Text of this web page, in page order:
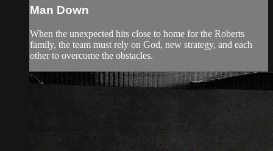
Man Down
When the unexpected hits close to home for the Roberts
family, the team must rely on God, new strategy, and each
other to overcome the obstacles.